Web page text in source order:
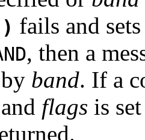
fails and
, then a
band. If a
flags is